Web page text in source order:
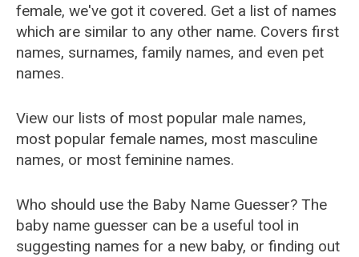
female, we've got it covered. Get a list of names
which are similar to any other name. Covers first
names, surnames, family names, and even pet
names.
View our lists of most popular male names,
most popular female names, most masculine
names, or most feminine names.
Who should use the Baby Name Guesser? The
baby name guesser can be a useful tool in
suggesting names for a new baby, or finding out